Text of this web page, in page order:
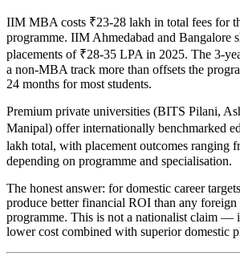
IIM MBA costs ₹23-28 lakh in total fees for
programme. IIM Ahmedabad and Bangalore
placements of ₹28-35 LPA in 2025. The 3-
a non-MBA track more than offsets the
24 months for most students.
Premium private universities (BITS Pilani,
Manipal) offer internationally benchmarked
lakh total, with placement outcomes ranging
depending on programme and specialisation.
The honest answer: for domestic career
produce better financial ROI than any
programme. This is not a nationalist claim —
lower cost combined with superior domestic